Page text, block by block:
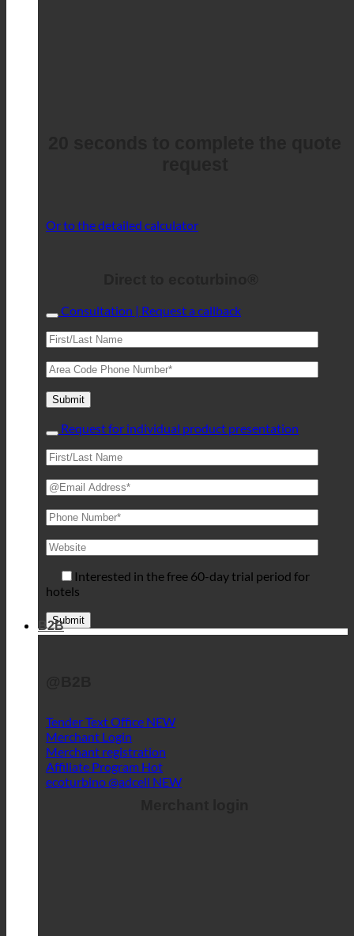
Or to the detailed calculator
Consultation | Request a callback
Request for individual product presentation
Interested in the free 60-day trial period for
hotels
B2B
Tender Text Office
Merchant Login
Merchant registration
Affiliate Program
ecoturbino @adcell